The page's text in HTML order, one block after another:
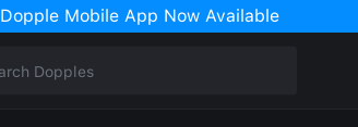
Dopple Mobile App Now Available